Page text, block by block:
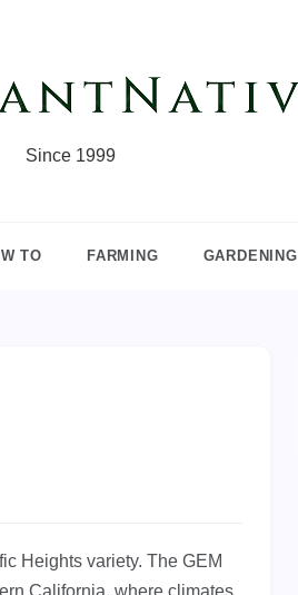
Since 1999
TO FARMING GARDENING
Heights variety. The GEM